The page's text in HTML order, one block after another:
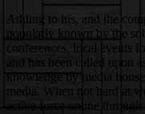
Adding to his, and the
popularly known by the
conferences, local events
and has been called upon
knowledge by media
media. When not hard at
active force online through